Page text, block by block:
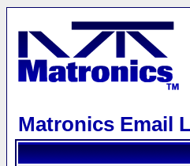
Matronics Email